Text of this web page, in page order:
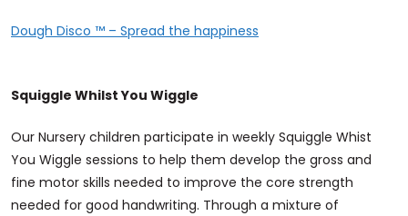
Dough Disco ™ – Spread the happiness
Squiggle Whilst You Wiggle
Our Nursery children participate in weekly Squiggle Whist
You Wiggle sessions to help them develop the gross and
fine motor skills needed to improve the core strength
needed for good handwriting. Through a mixture of